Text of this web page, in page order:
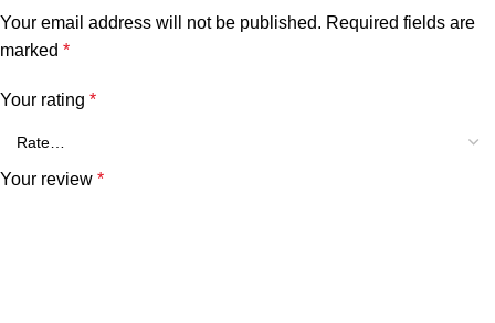
Your email address will not be published. Required fields are
marked *
Your rating *
Your review *